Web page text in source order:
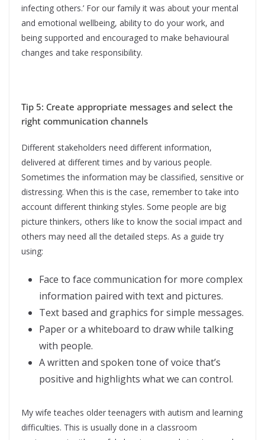
infecting others.’ For our family it was about your mental
and emotional wellbeing, ability to do your work, and
being supported and encouraged to make behavioural
changes and take responsibility.
Tip 5: Create appropriate messages and select the
right communication channels
Different stakeholders need different information,
delivered at different times and by various people.
Sometimes the information may be classified, sensitive or
distressing. When this is the case, remember to take into
account different thinking styles. Some people are big
picture thinkers, others like to know the social impact and
others may need all the detailed steps. As a guide try
using:
Face to face communication for more complex
information paired with text and pictures.
Text based and graphics for simple messages.
Paper or a whiteboard to draw while talking
with people.
A written and spoken tone of voice that’s
positive and highlights what we can control.
My wife teaches older teenagers with autism and learning
difficulties. This is usually done in a classroom